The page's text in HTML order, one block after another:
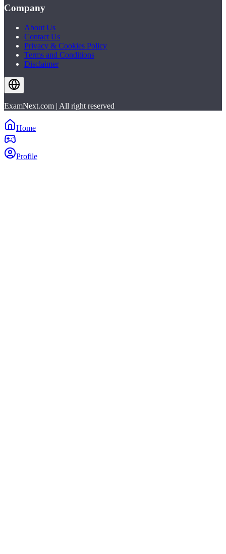
Company
About Us
Contact Us
Privacy & Cookies Policy
Terms and Conditions
Disclaimer
ExamNext.com | All right reserved
Home
Profile